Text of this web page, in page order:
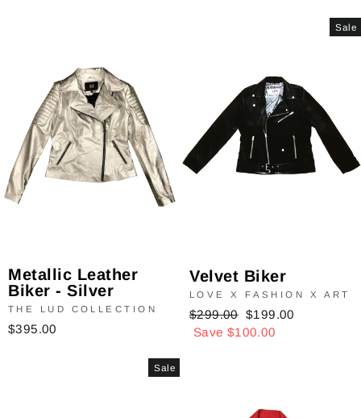
Metallic Leather
Biker - Silver
THE LUD COLLECTION
$395.00
Sale
Velvet Biker
LOVE X FASHION X ART
Regular
price
$299.00 Sale
price
$199.00
Save $100.00
Sale